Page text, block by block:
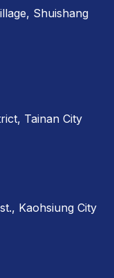
Shuishang
Tainan City
Kaohsiung City